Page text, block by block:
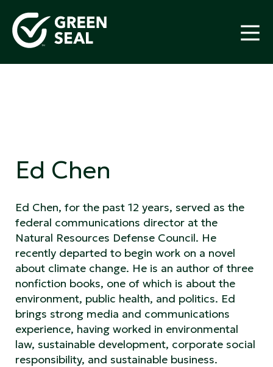
content
Ed Chen
Ed Chen, for the past 12 years, served as the
federal communications director at the
Natural Resources Defense Council. He
recently departed to begin work on a novel
about climate change. He is an author of three
nonfiction books, one of which is about the
environment, public health, and politics. Ed
brings strong media and communications
experience, having worked in environmental
law, sustainable development, corporate social
responsibility, and sustainable business.